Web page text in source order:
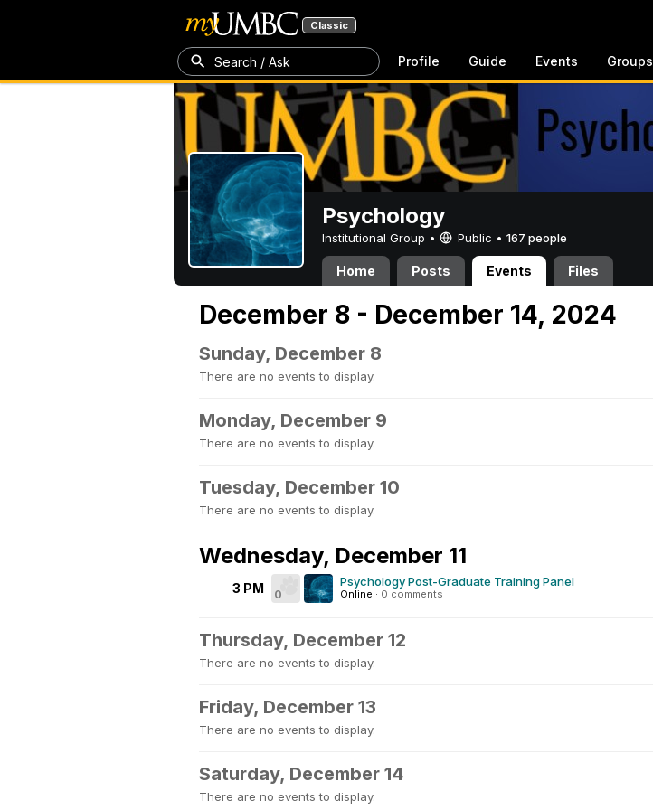
Classic
Search / Ask Profile Guide Events Groups
Psychology
Institutional Group • Public • 167 people
Home Posts Events Files
December 8 - December 14, 2024
Sunday, December 8
There are no events to display.
Monday, December 9
There are no events to display.
Tuesday, December 10
There are no events to display.
Wednesday, December 11
3 PM 0
Psychology Post-Graduate Training Panel
Online · 0 comments
Thursday, December 12
There are no events to display.
Friday, December 13
There are no events to display.
Saturday, December 14
There are no events to display.